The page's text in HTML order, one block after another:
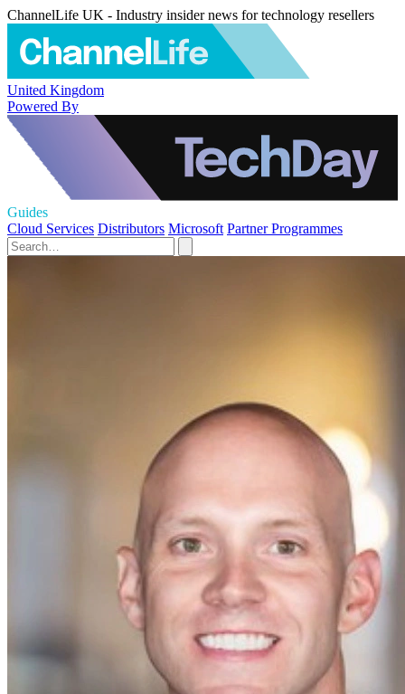
ChannelLife UK - Industry insider news for technology resellers
United Kingdom
Powered By
Guides
Cloud Services Distributors Microsoft Partner Programmes